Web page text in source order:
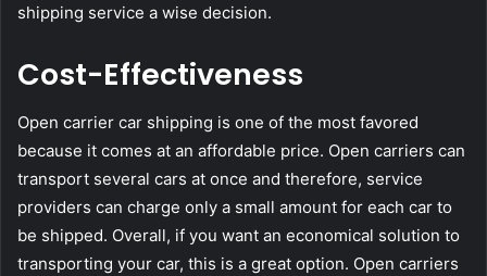
shipping service a wise decision.
Cost-Effectiveness
Open carrier car shipping is one of the most favored
because it comes at an affordable price. Open carriers can
transport several cars at once and therefore, service
providers can charge only a small amount for each car to
be shipped. Overall, if you want an economical solution to
transporting your car, this is a great option. Open carriers